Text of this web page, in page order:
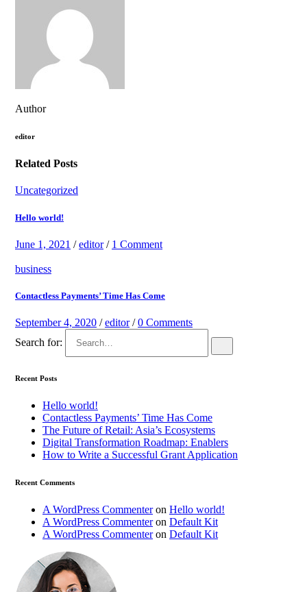
Author
editor
Related Posts
Uncategorized
Hello world!
June 1, 2021 /editor/ 1 Comment
business
Contactless Payments’ Time Has Come
September 4, 2020 /editor/0 Comments
Search for:
Recent Posts
Hello world!
Contactless Payments’ Time Has Come
The Future of Retail: Asia’s Ecosystems
Digital Transformation Roadmap: Enablers
How to Write a Successful Grant Application
Recent Comments
A WordPress Commenteron Hello world!
A WordPress Commenteron Default Kit
A WordPress Commenteron Default Kit